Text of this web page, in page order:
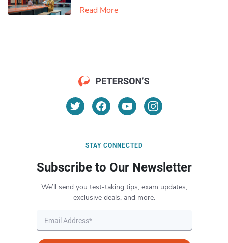
Read More
STAY CONNECTED
Subscribe to Our Newsletter
We’ll send you test-taking tips, exam updates,
exclusive deals, and more.